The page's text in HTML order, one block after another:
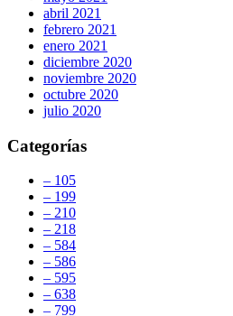
abril 2021
febrero 2021
enero 2021
diciembre 2020
noviembre 2020
octubre 2020
julio 2020
Categorías
– 105
– 199
– 210
– 218
– 584
– 586
– 595
– 638
– 799